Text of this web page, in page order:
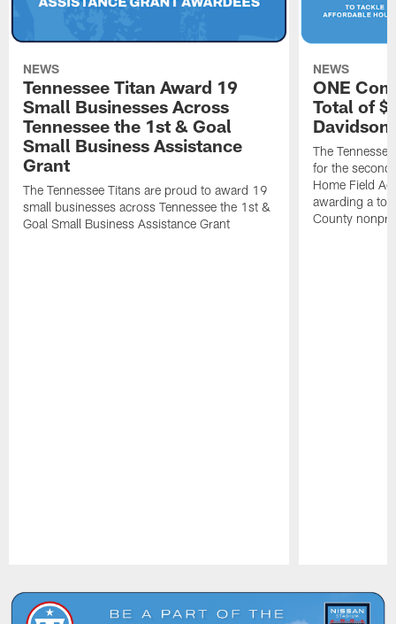
NEWS
Tennessee Titan Award 19
Small Businesses Across
Tennessee the 1st & Goal
Small Business Assistance
Grant
The Tennessee Titans are proud to award 19
small businesses across Tennessee the 1st &
Goal Small Business Assistance Grant
NEWS
ONE
Total of
The
for the
Home Field
awarding a
County